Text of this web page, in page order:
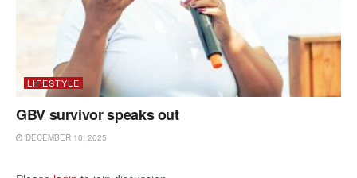
LIFESTYLE
GBV survivor speaks out
DECEMBER 10, 2025